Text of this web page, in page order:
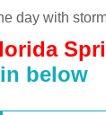
day with
below